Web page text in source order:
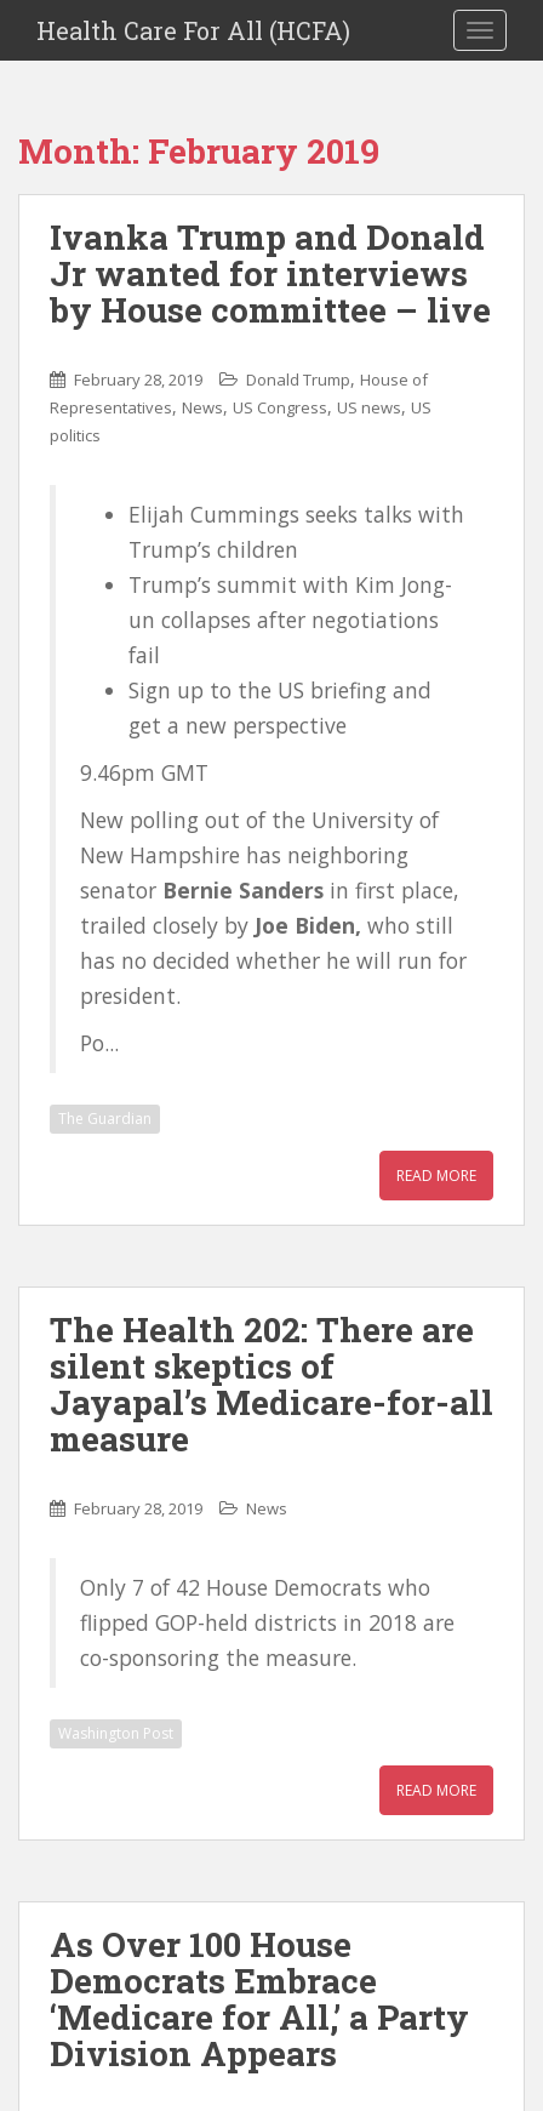
Health Care For All (HCFA)
Month: February 2019
Ivanka Trump and Donald
Jr wanted for interviews
by House committee – live
February 28, 2019 Donald Trump, House of
Representatives, News, US Congress, US news, US
politics
Elijah Cummings seeks talks with
Trump’s children
Trump’s summit with Kim Jong-
un collapses after negotiations
fail
Sign up to the US briefing and
get a new perspective
9.46pm GMT
New polling out of the University of
New Hampshire has neighboring
senator Bernie Sanders in first place,
trailed closely by Joe Biden, who still
has no decided whether he will run for
president.
Po...
The Guardian
READ MORE
The Health 202: There are
silent skeptics of
Jayapal’s Medicare-for-all
measure
February 28, 2019 News
Only 7 of 42 House Democrats who
flipped GOP-held districts in 2018 are
co-sponsoring the measure.
Washington Post
READ MORE
As Over 100 House
Democrats Embrace
‘Medicare for All,’ a Party
Division Appears